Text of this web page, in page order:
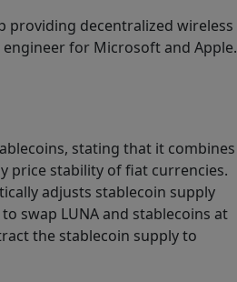
providing decentralized wireless
for Microsoft and Apple.
stating that it combines
price stability of fiat currencies.
adjusts stablecoin supply
swap LUNA and stablecoins at
the stablecoin supply to